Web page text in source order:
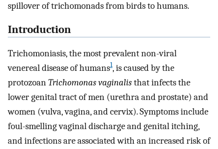
spillover of trichomonads from birds to humans.
Introduction
Trichomoniasis, the most prevalent non-viral
venereal disease of humans1, is caused by the
protozoanTrichomonas vaginalisthat infects the
lower genital tract of men (urethra and prostate) and
women (vulva, vagina, and cervix). Symptoms include
foul-smelling vaginal discharge and genital itching,
and infections are associated with an increased risk of